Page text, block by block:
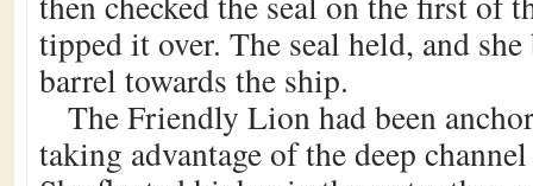
tipped it over. The seal held, and
barrel towards the ship.
The Friendly Lion had been
taking advantage of the deep